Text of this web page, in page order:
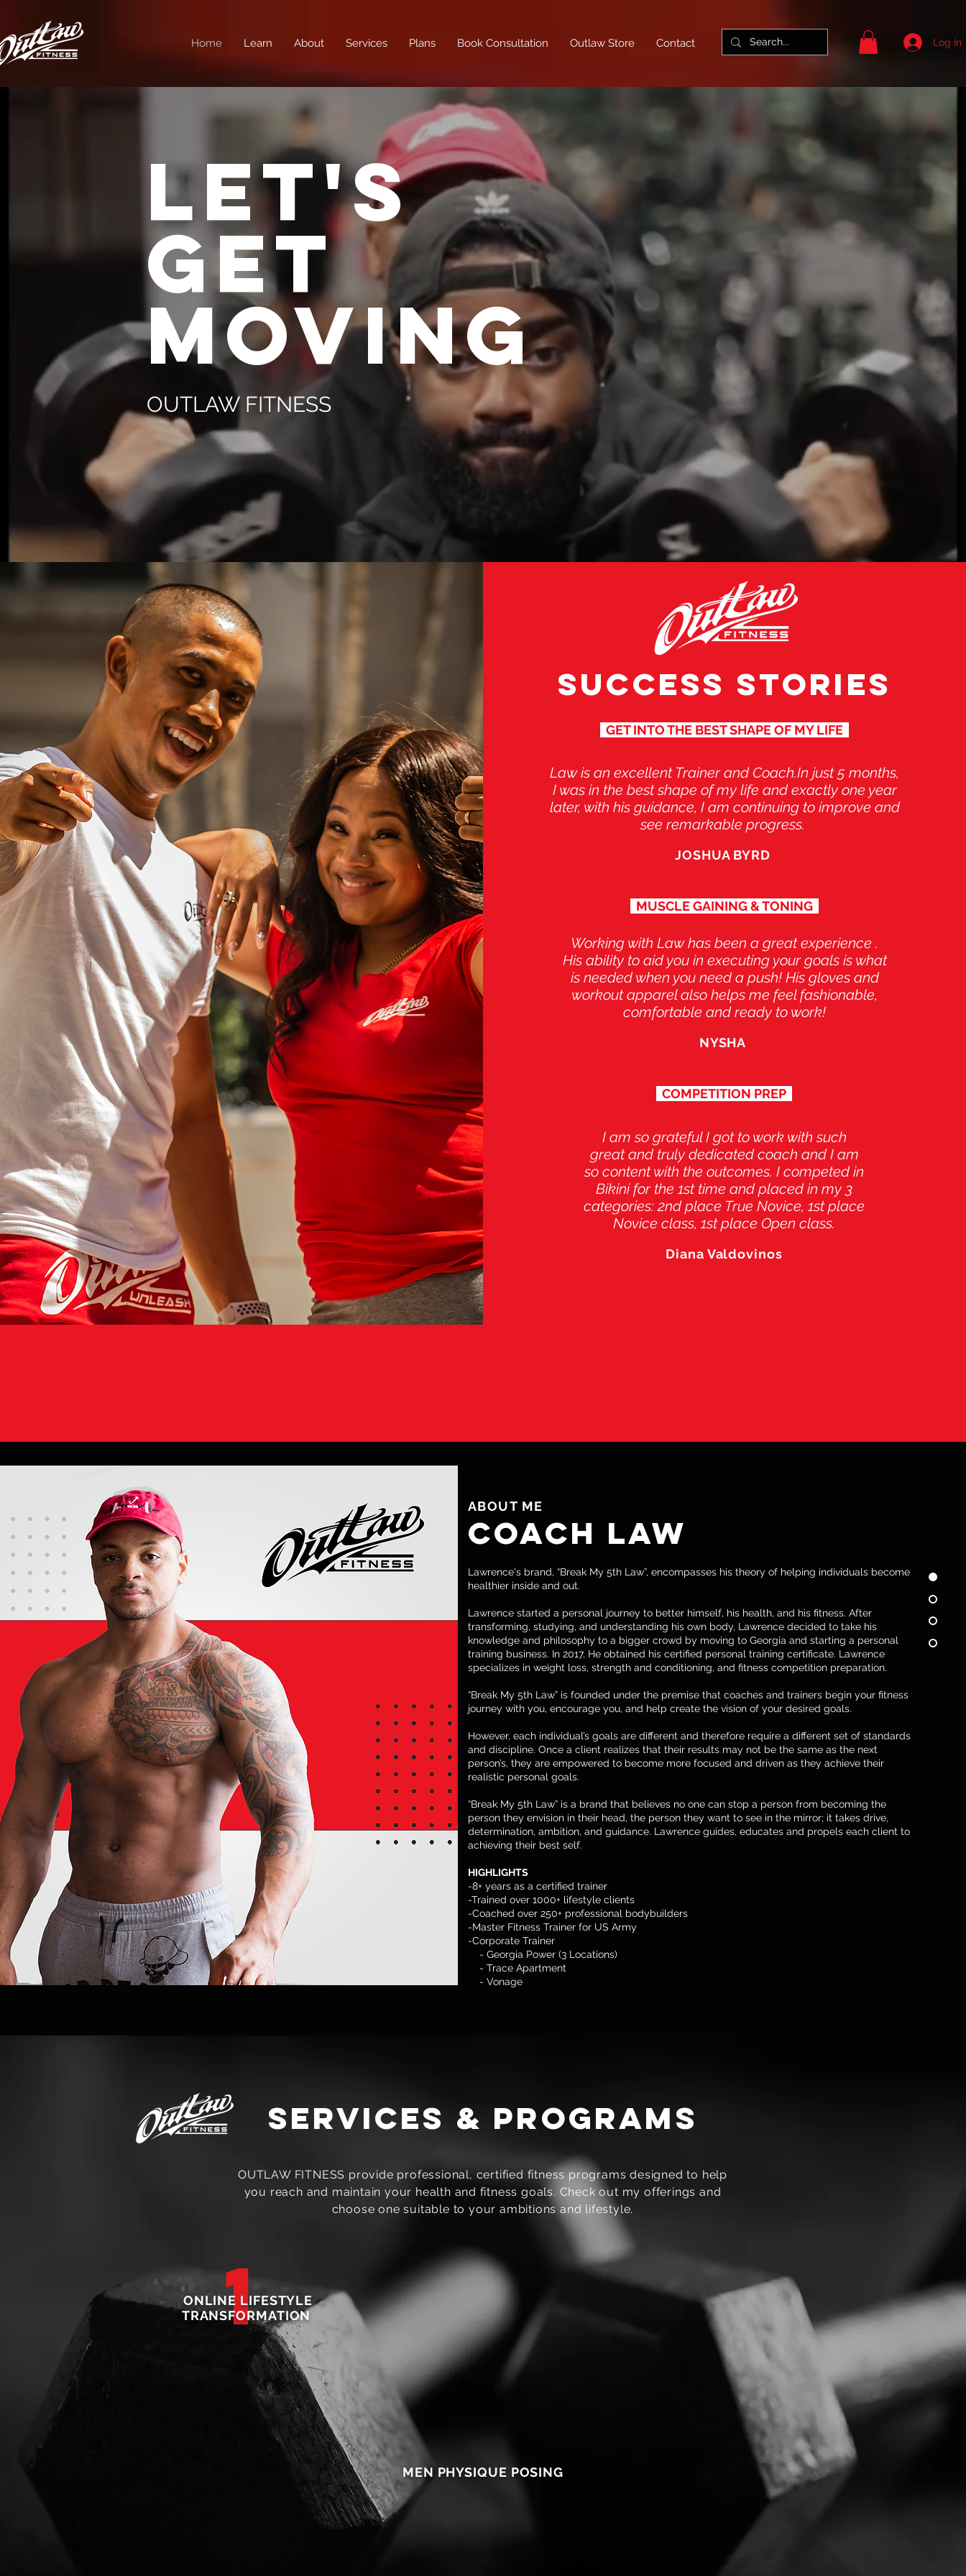
Home Learn About Services Plans Book Consultation Outlaw Store Contact Log In
LET'S
GET
MOVING
OUTLAW FITNESS
SUCCESS STORIES
GET INTO THE BEST SHAPE OF MY LIFE
Law is an excellent Trainer and Coach.In just 5 months,
I was in the best shape of my life and exactly one year
later, with his guidance, I am continuing to improve and
see remarkable progress.
JOSHUA BYRD
MUSCLE GAINING & TONING
Working with Law has been a great experience .
His ability to aid you in executing your goals is what
is needed when you need a push! His gloves and
workout apparel also helps me feel fashionable,
comfortable and ready to work!
NYSHA
COMPETITION PREP
I am so grateful I got to work with such
great and truly dedicated coach and I am
so content with the outcomes. I competed in
Bikini for the 1st time and placed in my 3
categories: 2nd place True Novice, 1st place
Novice class, 1st place Open class.
Diana Valdovinos
ABOUT ME
COACH LAW
Lawrence's brand, “Break My 5th Law”, encompasses his theory of helping individuals become
healthier inside and out.
Lawrence started a personal journey to better himself, his health, and his fitness. After
transforming, studying, and understanding his own body, Lawrence decided to take his
knowledge and philosophy to a bigger crowd by moving to Georgia and starting a personal
training business. In 2017, He obtained his certified personal training certificate. Lawrence
specializes in weight loss, strength and conditioning, and fitness competition preparation.
“Break My 5th Law” is founded under the premise that coaches and trainers begin your fitness
journey with you, encourage you, and help create the vision of your desired goals.
However, each individual’s goals are different and therefore require a different set of standards
and discipline. Once a client realizes that their results may not be the same as the next
person’s, they are empowered to become more focused and driven as they achieve their
realistic personal goals.
“Break My 5th Law” is a brand that believes no one can stop a person from becoming the
person they envision in their head, the person they want to see in the mirror; it takes drive,
determination, ambition, and guidance. Lawrence guides, educates and propels each client to
achieving their best self.
HIGHLIGHTS
-8+ years as a certified trainer
-Trained over 1000+ lifestyle clients
-Coached over 250+ professional bodybuilders
-Master Fitness Trainer for US Army
-Corporate Trainer
- Georgia Power (3 Locations)
- Trace Apartment
- Vonage
services & programs
OUTLAW FITNESS provide professional, certified fitness programs designed to help
you reach and maintain your health and fitness goals. Check out my offerings and
choose one suitable to your ambitions and lifestyle.
1
ONLINE LIFESTYLE
TRANSFORMATION
2
ONLINE
PREP
3
PERSONAL TRAINING /
SEMI PERSONAL
TRAINING
4
NUTRITION PROGRAM 5
MEN PHYSIQUE POSING 6
ONLINE CHALLENGES